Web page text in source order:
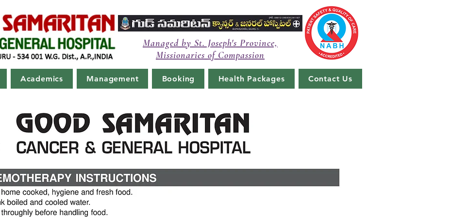
Managed by St. Joseph's Province,
Missionaries of Compassion
Academics Management Booking Health Packages Contact Us